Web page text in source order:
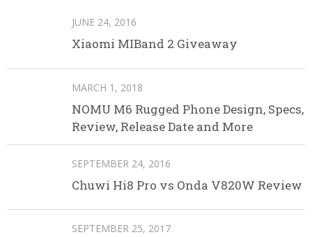
JUNE 24, 2016
Xiaomi MIBand 2 Giveaway
MARCH 1, 2018
NOMU M6 Rugged Phone Design, Specs,
Review, Release Date and More
SEPTEMBER 24, 2016
Chuwi Hi8 Pro vs Onda V820W Review
SEPTEMBER 25, 2017